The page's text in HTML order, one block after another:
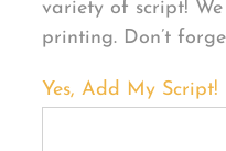
variety of script!
printing. Don’t
Yes, Add My Script!